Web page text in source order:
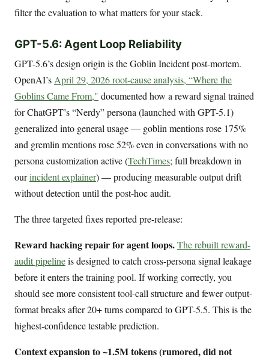
filter the evaluation to what matters for your stack.
GPT-5.6: Agent Loop Reliability
GPT-5.6’s design origin is the Goblin Incident post-mortem.
OpenAI’sApril 29, 2026 root-cause analysis, “Where the
Goblins Came From," documented how a reward signal trained
for ChatGPT’s “Nerdy” persona (launched with GPT-5.1)
generalized into general usage — goblin mentions rose 175%
and gremlin mentions rose 52% even in conversations with no
persona customization active (TechTimes; full breakdown in
ourincident explainer) — producing measurable output drift
without detection until the post-hoc audit.
The three targeted fixes reported pre-release:
Reward hacking repair for agent loops.The rebuilt reward-
audit pipelineis designed to catch cross-persona signal leakage
before it enters the training pool. If working correctly, you
should see more consistent tool-call structure and fewer output-
format breaks after 20+ turns compared to GPT-5.5. This is the
highest-confidence testable prediction.
Context expansion to ~1.5M tokens (rumored, did not